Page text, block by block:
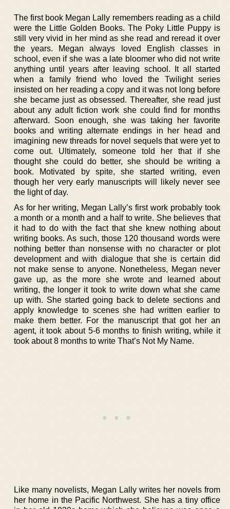
The first book Megan Lally remembers reading as a child
were the Little Golden Books. The Poky Little Puppy is
still very vivid in her mind as she read and reread it over
the years. Megan always loved English classes in
school, even if she was a late bloomer who did not write
anything until years after leaving school. It all started
when a family friend who loved the Twilight series
insisted on her reading a copy and it was not long before
she became just as obsessed. Thereafter, she read just
about any adult fiction work she could find for months
afterward. Soon enough, she was taking her favorite
books and writing alternate endings in her head and
imagining new threads for novel sequels that were yet to
come out. Ultimately, someone told her that if she
thought she could do better, she should be writing a
book. Motivated by spite, she started writing, even
though her very early manuscripts will likely never see
the light of day.
As for her writing, Megan Lally’s first work probably took
a month or a month and a half to write. She believes that
it had to do with the fact that she knew nothing about
writing books. As such, those 120 thousand words were
nothing better than nonsense with no character or plot
development and with dialogue that she is certain did
not make sense to anyone. Nonetheless, Megan never
gave up, as the more she wrote and learned about
writing, the longer it took to write down what she came
up with. She started going back to delete sections and
apply knowledge to scenes she had written earlier to
make them better. For the manuscript that got her an
agent, it took about 5-6 months to finish writing, while it
took about 8 months to write That’s Not My Name.
Like many novelists, Megan Lally writes her novels from
her home in the Pacific Northwest. She has a tiny office